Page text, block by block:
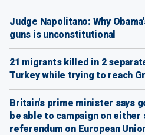
Judge Napolitano: Why
guns is unconstitutional
21 migrants killed in 2
Turkey while trying to reach
Britain's prime minister says
be able to campaign on
referendum on European